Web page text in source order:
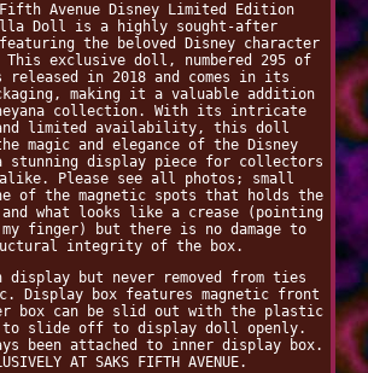
Fifth Avenue Disney Limited Edition
Doll is a highly sought-after
the beloved Disney character
exclusive doll, numbered 295 of
released in 2018 and comes in its
making it a valuable addition
collection. With its intricate
limited availability, this doll
magic and elegance of the Disney
stunning display piece for collectors
Please see all photos; small
of the magnetic spots that holds the
what looks like a crease (pointing
finger) but there is no damage to
integrity of the box.
display but never removed from ties
Display box features magnetic front
box can be slid out with the plastic
to slide off to display doll openly.
been attached to inner display box.
AT SAKS FIFTH AVENUE.